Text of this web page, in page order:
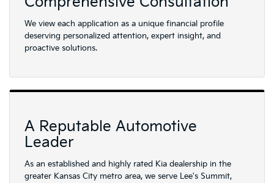
We view each application as a unique financial profile
deserving personalized attention, expert insight, and
proactive solutions.
A Reputable Automotive
Leader
As an established and highly rated Kia dealership in the
greater Kansas City metro area, we serve Lee's Summit,